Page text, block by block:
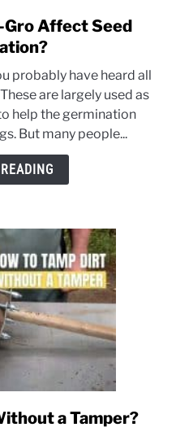
Germination?
Gro Affect Seed
probably have heard all
are largely used as
help the germination
But many people...
a Tamper?